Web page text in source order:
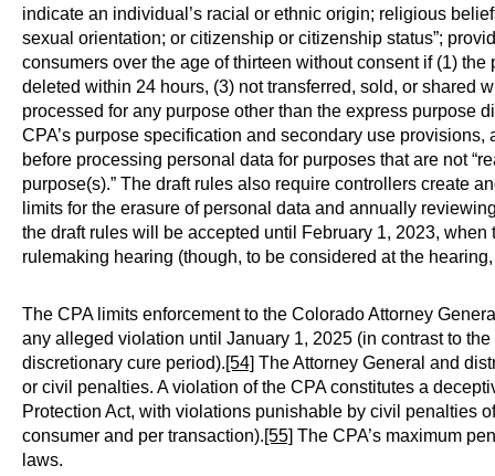
indicate an individual’s racial or ethnic origin; religious
sexual orientation; or citizenship or citizenship status”;
consumers over the age of thirteen without consent if (1)
deleted within 24 hours, (3) not transferred, sold, or shared
processed for any purpose other than the express purpose
CPA’s purpose specification and secondary use
before processing personal data for purposes that are not
purpose(s).” The draft rules also require controllers create
limits for the erasure of personal data and annually
the draft rules will be accepted until February 1, 2023,
rulemaking hearing (though, to be considered at the
The CPA limits enforcement to the Colorado Attorney
any alleged violation until January 1, 2025 (in contrast to
discretionary cure period).[54] The Attorney General and
or civil penalties. A violation of the CPA constitutes a
Protection Act, with violations punishable by civil penalties
consumer and per transaction).[55] The CPA’s maximum
laws.